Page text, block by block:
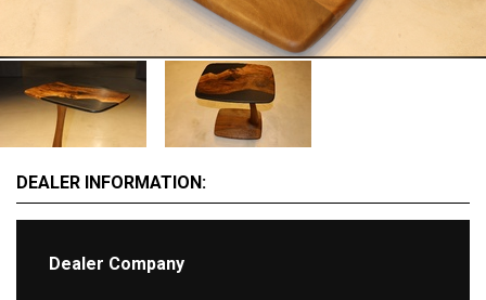
Brands
Information
ABOUT
SELL
DEALER INFORMATION:
Dealer Company